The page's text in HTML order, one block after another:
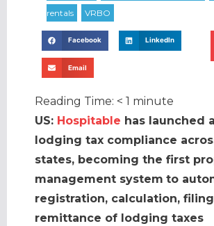
Facebook LinkedIn
Email
Reading Time: < 1 minute
US: Hospitable has launched
lodging tax compliance
states, becoming the first
management system to
registration, calculation,
remittance of lodging taxes